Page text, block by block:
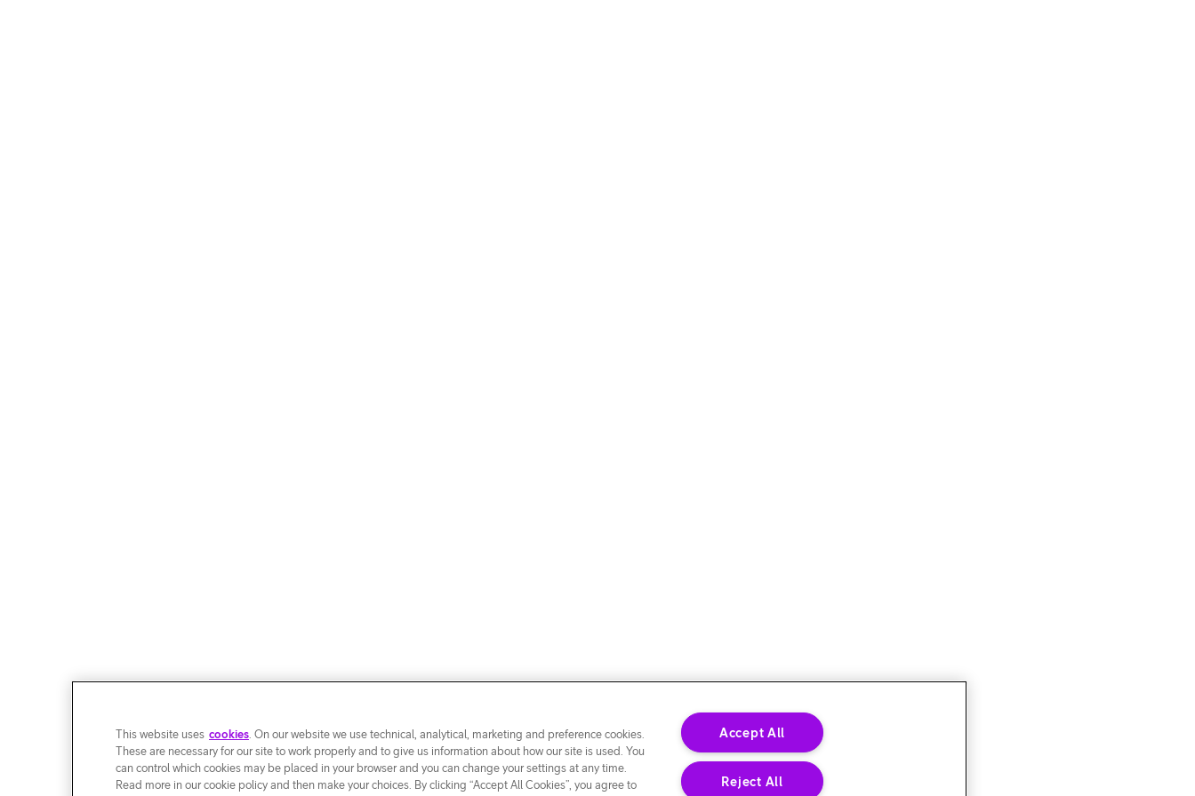
This website uses cookies. On our website we use technical, analytical, marketing and preference cookies.
These are necessary for our site to work properly and to give us information about how our site is used. You
can control which cookies may be placed in your browser and you can change your settings at any time.
Read more in our cookie policy and then make your choices. By clicking “Accept All Cookies”, you agree to
Accept All
Reject All